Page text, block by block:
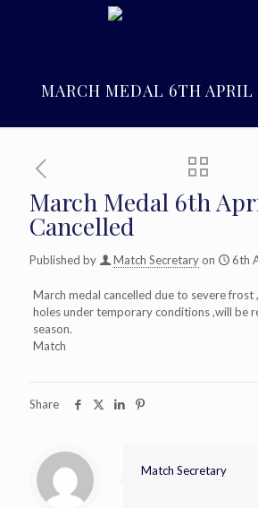
MARCH MEDAL 6TH
March Medal 6th
Cancelled
Published by Match Secretaryon 6th
March medal cancelled due to severe
holes under temporary conditions ,will be
season.
Match
Share
Match Secretary